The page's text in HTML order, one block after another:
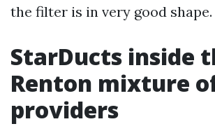
the filter is in very good shape.
StarDucts inside
Renton mixture
providers